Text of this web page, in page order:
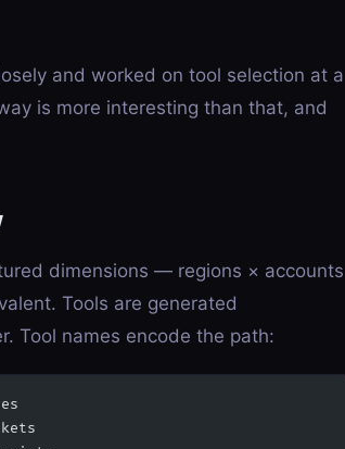
and worked on tool selection at a
is more interesting than that, and
dimensions — regions × accounts
Tools are generated
Tool names encode the path: